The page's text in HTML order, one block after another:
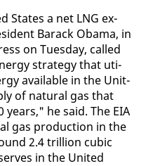
States a net LNG ex­
Barack Oba­ma, in
on Tues­day, called
strat­e­gy that uti­
avail­able in the Unit­
of nat­ur­al gas that
years," he said. The EIA
gas pro­duc­tion in the
2.4 tril­lion cu­bic
in the Unit­ed